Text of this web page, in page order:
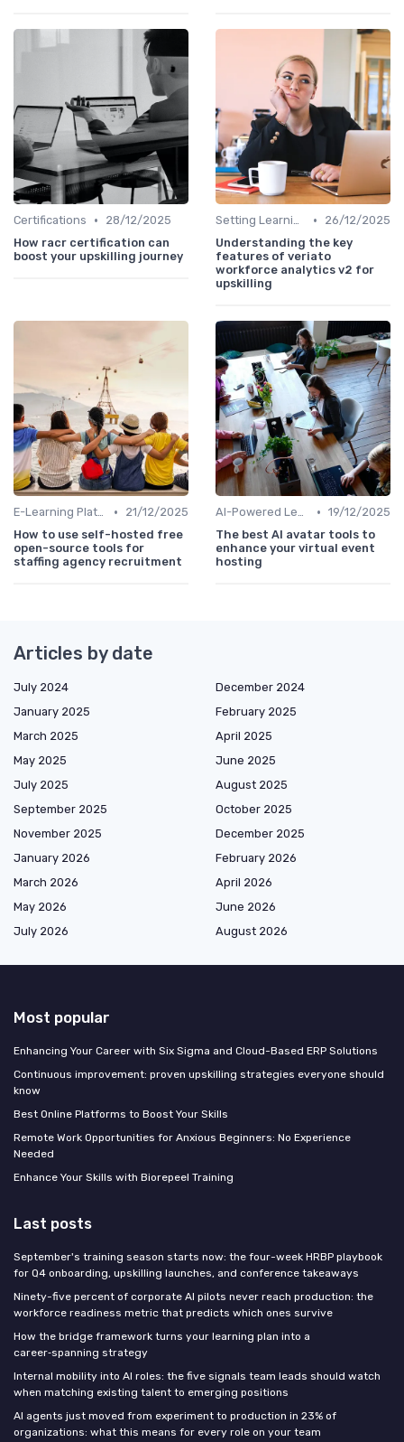
Certifications •
28/12/2025
How racr certification can
boost your upskilling journey
Setting Learning Goals •
26/12/2025
Understanding the key
features of veriato
workforce analytics v2 for
upskilling
E-Learning Platforms •
21/12/2025
How to use self-hosted free
open-source tools for
staffing agency recruitment
AI-Powered Learning Tools • 19/12/2025
The best AI avatar tools to
enhance your virtual event
hosting
Articles by date
July 2024
December 2024
January 2025
February 2025
March 2025
April 2025
May 2025
June 2025
July 2025
August 2025
September 2025
October 2025
November 2025
December 2025
January 2026
February 2026
March 2026
April 2026
May 2026
June 2026
July 2026
August 2026
Most popular
Enhancing Your Career with Six Sigma and Cloud-Based ERP Solutions
Continuous improvement: proven upskilling strategies everyone should
know
Best Online Platforms to Boost Your Skills
Remote Work Opportunities for Anxious Beginners: No Experience
Needed
Enhance Your Skills with Biorepeel Training
Last posts
September's training season starts now: the four-week HRBP playbook
for Q4 onboarding, upskilling launches, and conference takeaways
Ninety-five percent of corporate AI pilots never reach production: the
workforce readiness metric that predicts which ones survive
How the bridge framework turns your learning plan into a
career‑spanning strategy
Internal mobility into AI roles: the five signals team leads should watch
when matching existing talent to emerging positions
AI agents just moved from experiment to production in 23% of
organizations: what this means for every role on your team